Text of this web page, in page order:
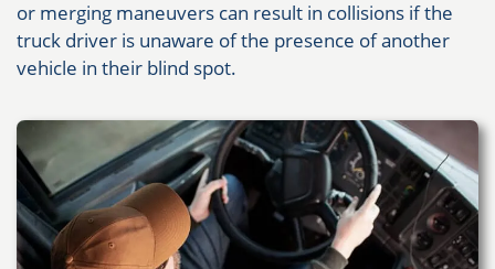
or merging maneuvers can result in collisions if the
truck driver is unaware of the presence of another
vehicle in their blind spot.